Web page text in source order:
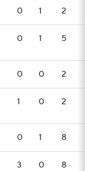
0 1 2
0 1 5
0 0 2
1 0 2
0 1 8
3 0 8